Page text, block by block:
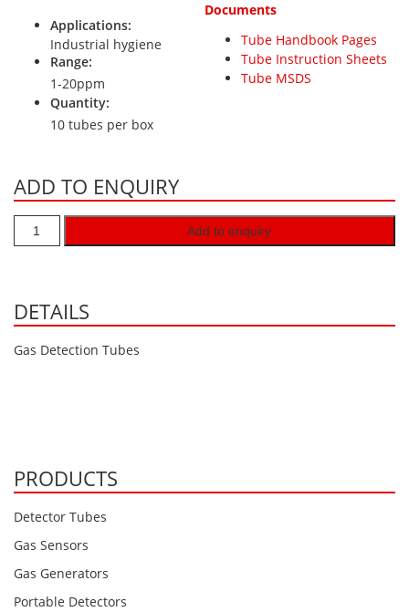
Cyclohexanol C6H12O
Ethane C2H6
Ethylene Oxide ETO
Flammable Gases
Hydrazine N2H4
Hydrogen H2
Hydrogen Peroxide H2O2
Hydrogen Sulphide H2S
N-Butyl-Acetate C6H12O2
Nitric Oxide NO
Nitrogen Dioxide NO2
Nitrous Oxide N2O
Applications:
Industrial hygiene
Range:
1-20ppm
Quantity:
10 tubes per box
Documents
Tube Handbook Pages
Tube Instruction Sheets
Tube MSDS
ADD TO ENQUIRY
Add to enquiry
DETAILS
Gas Detection Tubes
PRODUCTS
Detector Tubes
Gas Sensors
Gas Generators
Portable Detectors